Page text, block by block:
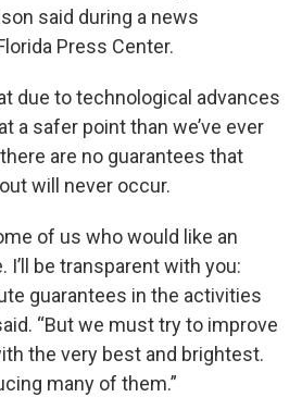
said during a news
Press Center.
due to technological advances
a safer point than we’ve ever
are no guarantees that
will never occur.
of us who would like an
I’ll be transparent with you:
guarantees in the activities
“But we must try to improve
the very best and brightest.
many of them.”